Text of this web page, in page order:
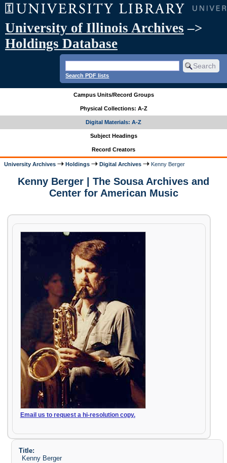
University of Illinois Archives –>
Holdings Database
Search PDF lists
Campus Units/Record Groups
Physical Collections: A-Z
Digital Materials: A-Z
Subject Headings
Record Creators
University Archives Holdings Digital Archives Kenny Berger
Kenny Berger | The Sousa Archives and
Center for American Music
Email us to request a hi-resolution copy.
Title:
Kenny Berger